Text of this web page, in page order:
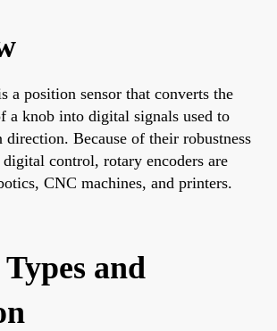
a position sensor that converts the
a knob into digital signals used to
direction. Because of their robustness
control, rotary encoders are
CNC machines, and printers.
and